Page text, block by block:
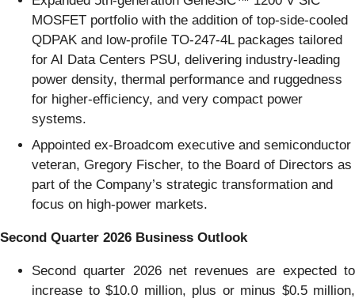
MOSFET portfolio with the addition of top-side-cooled
QDPAK and low-profile TO-247-4L packages tailored
for AI Data Centers PSU, delivering industry-leading
power density, thermal performance and ruggedness
for higher-efficiency, and very compact power
systems.
Appointed ex-Broadcom executive and semiconductor
veteran, Gregory Fischer, to the Board of Directors as
part of the Company’s strategic transformation and
focus on high-power markets.
Second Quarter 2026 Business Outlook
Second quarter 2026 net revenues are expected to
increase to $10.0 million, plus or minus $0.5 million,